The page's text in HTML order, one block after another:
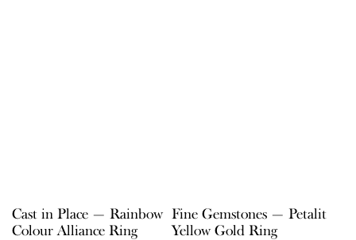
Cast in Place — Rainbow
Colour Alliance Ring
Fine Gemstones — Petalit
Yellow Gold Ring